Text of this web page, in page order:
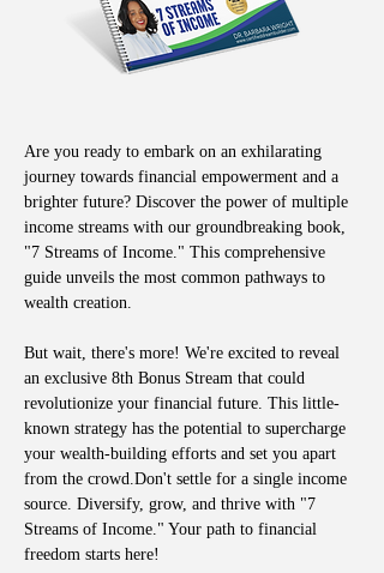
Are you ready to embark on an exhilarating
journey towards financial empowerment and a
brighter future? Discover the power of multiple
income streams with our groundbreaking book,
"7 Streams of Income." This comprehensive
guide unveils the most common pathways to
wealth creation.
But wait, there's more! We're excited to reveal
an exclusive 8th Bonus Stream that could
revolutionize your financial future. This little-
known strategy has the potential to supercharge
your wealth-building efforts and set you apart
from the crowd.Don't settle for a single income
source. Diversify, grow, and thrive with "7
Streams of Income." Your path to financial
freedom starts here!